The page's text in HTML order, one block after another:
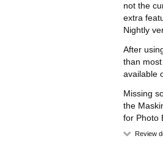
not the
extra
Nightly
After
than
available
Missing
the
for Photo
Review